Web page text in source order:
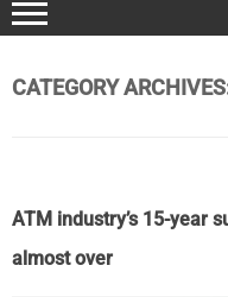
CATEGORY
ATM industry’s 15-year
almost over